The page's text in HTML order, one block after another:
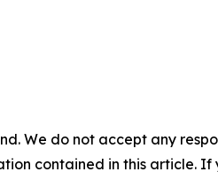
We do not accept any
contained in this article.